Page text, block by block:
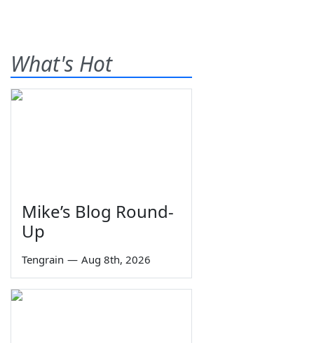
What's Hot
Mike’s Blog Round-
Up
Tengrain — Aug 8th, 2026